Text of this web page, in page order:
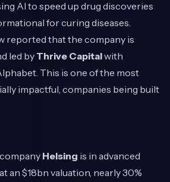
AI to speed up drug discoveries
for curing diseases.
reported that the company is
led byThrive Capitalwith
This is one of the most
impactful, companies being built
Helsing is in advanced
an $18bn valuation, nearly 30%